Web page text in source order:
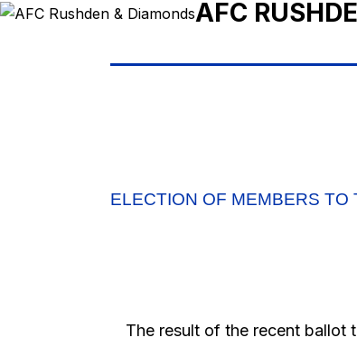
AFC
ELECTION OF MEMBERS
The result of the recent ballot